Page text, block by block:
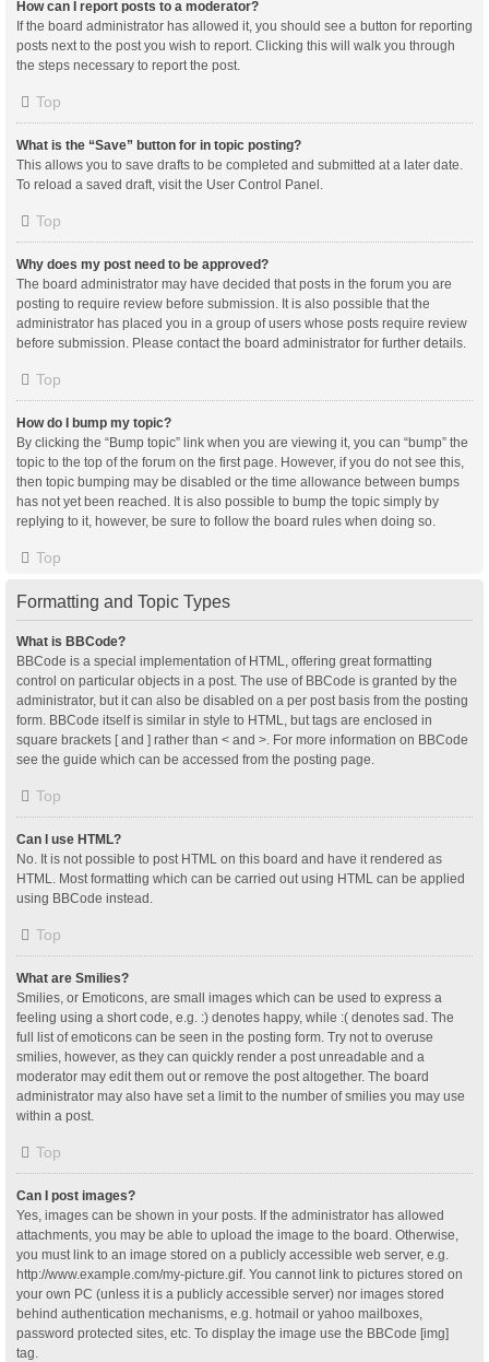
How can I report posts to a moderator?
If the board administrator has allowed it, you should see a button for reporting
posts next to the post you wish to report. Clicking this will walk you through
the steps necessary to report the post.
Top
What is the “Save” button for in topic posting?
This allows you to save drafts to be completed and submitted at a later date.
To reload a saved draft, visit the User Control Panel.
Top
Why does my post need to be approved?
The board administrator may have decided that posts in the forum you are
posting to require review before submission. It is also possible that the
administrator has placed you in a group of users whose posts require review
before submission. Please contact the board administrator for further details.
Top
How do I bump my topic?
By clicking the “Bump topic” link when you are viewing it, you can “bump” the
topic to the top of the forum on the first page. However, if you do not see this,
then topic bumping may be disabled or the time allowance between bumps
has not yet been reached. It is also possible to bump the topic simply by
replying to it, however, be sure to follow the board rules when doing so.
Top
Formatting and Topic Types
What is BBCode?
BBCode is a special implementation of HTML, offering great formatting
control on particular objects in a post. The use of BBCode is granted by the
administrator, but it can also be disabled on a per post basis from the posting
form. BBCode itself is similar in style to HTML, but tags are enclosed in
square brackets [ and ] rather than < and >. For more information on BBCode
see the guide which can be accessed from the posting page.
Top
Can I use HTML?
No. It is not possible to post HTML on this board and have it rendered as
HTML. Most formatting which can be carried out using HTML can be applied
using BBCode instead.
Top
What are Smilies?
Smilies, or Emoticons, are small images which can be used to express a
feeling using a short code, e.g. :) denotes happy, while :( denotes sad. The
full list of emoticons can be seen in the posting form. Try not to overuse
smilies, however, as they can quickly render a post unreadable and a
moderator may edit them out or remove the post altogether. The board
administrator may also have set a limit to the number of smilies you may use
within a post.
Top
Can I post images?
Yes, images can be shown in your posts. If the administrator has allowed
attachments, you may be able to upload the image to the board. Otherwise,
you must link to an image stored on a publicly accessible web server, e.g.
http://www.example.com/my-picture.gif. You cannot link to pictures stored on
your own PC (unless it is a publicly accessible server) nor images stored
behind authentication mechanisms, e.g. hotmail or yahoo mailboxes,
password protected sites, etc. To display the image use the BBCode [img]
tag.